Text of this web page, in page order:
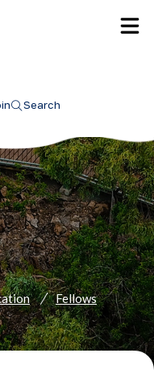
Search
Fellows